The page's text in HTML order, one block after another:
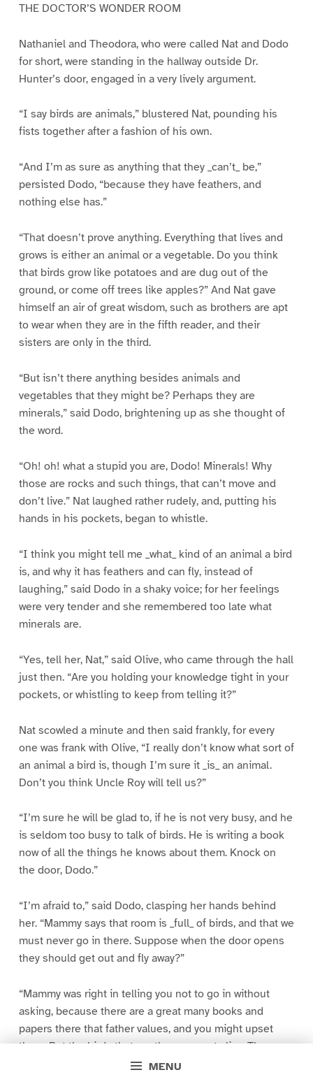
MENU
THE DOCTOR’S WONDER ROOM
Nathaniel and Theodora, who were called Nat and Dodo
for short, were standing in the hallway outside Dr.
Hunter’s door, engaged in a very lively argument.
“I say birds are animals,” blustered Nat, pounding his
fists together after a fashion of his own.
“And I’m as sure as anything that they _can’t_ be,”
persisted Dodo, “because they have feathers, and
nothing else has.”
“That doesn’t prove anything. Everything that lives and
grows is either an animal or a vegetable. Do you think
that birds grow like potatoes and are dug out of the
ground, or come off trees like apples?” And Nat gave
himself an air of great wisdom, such as brothers are apt
to wear when they are in the fifth reader, and their
sisters are only in the third.
“But isn’t there anything besides animals and
vegetables that they might be? Perhaps they are
minerals,” said Dodo, brightening up as she thought of
the word.
“Oh! oh! what a stupid you are, Dodo! Minerals! Why
those are rocks and such things, that can’t move and
don’t live.” Nat laughed rather rudely, and, putting his
hands in his pockets, began to whistle.
“I think you might tell me _what_ kind of an animal a bird
is, and why it has feathers and can fly, instead of
laughing,” said Dodo in a shaky voice; for her feelings
were very tender and she remembered too late what
minerals are.
“Yes, tell her, Nat,” said Olive, who came through the hall
just then. “Are you holding your knowledge tight in your
pockets, or whistling to keep from telling it?”
Nat scowled a minute and then said frankly, for every
one was frank with Olive, “I really don’t know what sort of
an animal a bird is, though I’m sure it _is_ an animal.
Don’t you think Uncle Roy will tell us?”
“I’m sure he will be glad to, if he is not very busy, and he
is seldom too busy to talk of birds. He is writing a book
now of all the things he knows about them. Knock on
the door, Dodo.”
“I’m afraid to,” said Dodo, clasping her hands behind
her. “Mammy says that room is _full_ of birds, and that we
must never go in there. Suppose when the door opens
they should get out and fly away?”
“Mammy was right in telling you not to go in without
asking, because there are a great many books and
papers there that father values, and you might upset
them. But the birds that are there are not alive. They are
dead birds that father has collected from all parts of